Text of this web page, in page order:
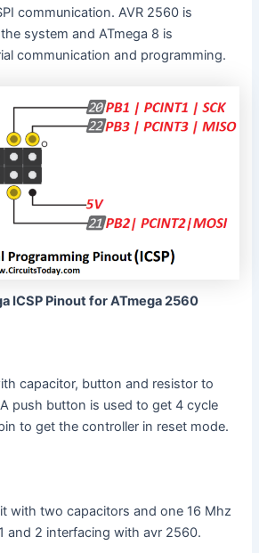
communication. AVR 2560 is
system and ATmega 8 is
communication and programming.
ICSP Pinout for ATmega 2560
capacitor, button and resistor to
push button is used to get 4 cycle
to get the controller in reset mode.
with two capacitors and one 16 Mhz
and 2 interfacing with avr 2560.